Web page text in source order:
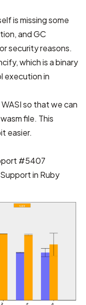
is missing some
and GC
security reasons.
which is a binary
execution in
so that we can
file. This
easier.
#5407
in Ruby